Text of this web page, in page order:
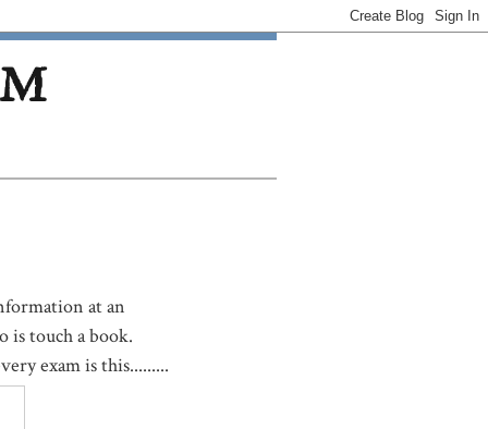
at an
is touch a book.
exam is this.........